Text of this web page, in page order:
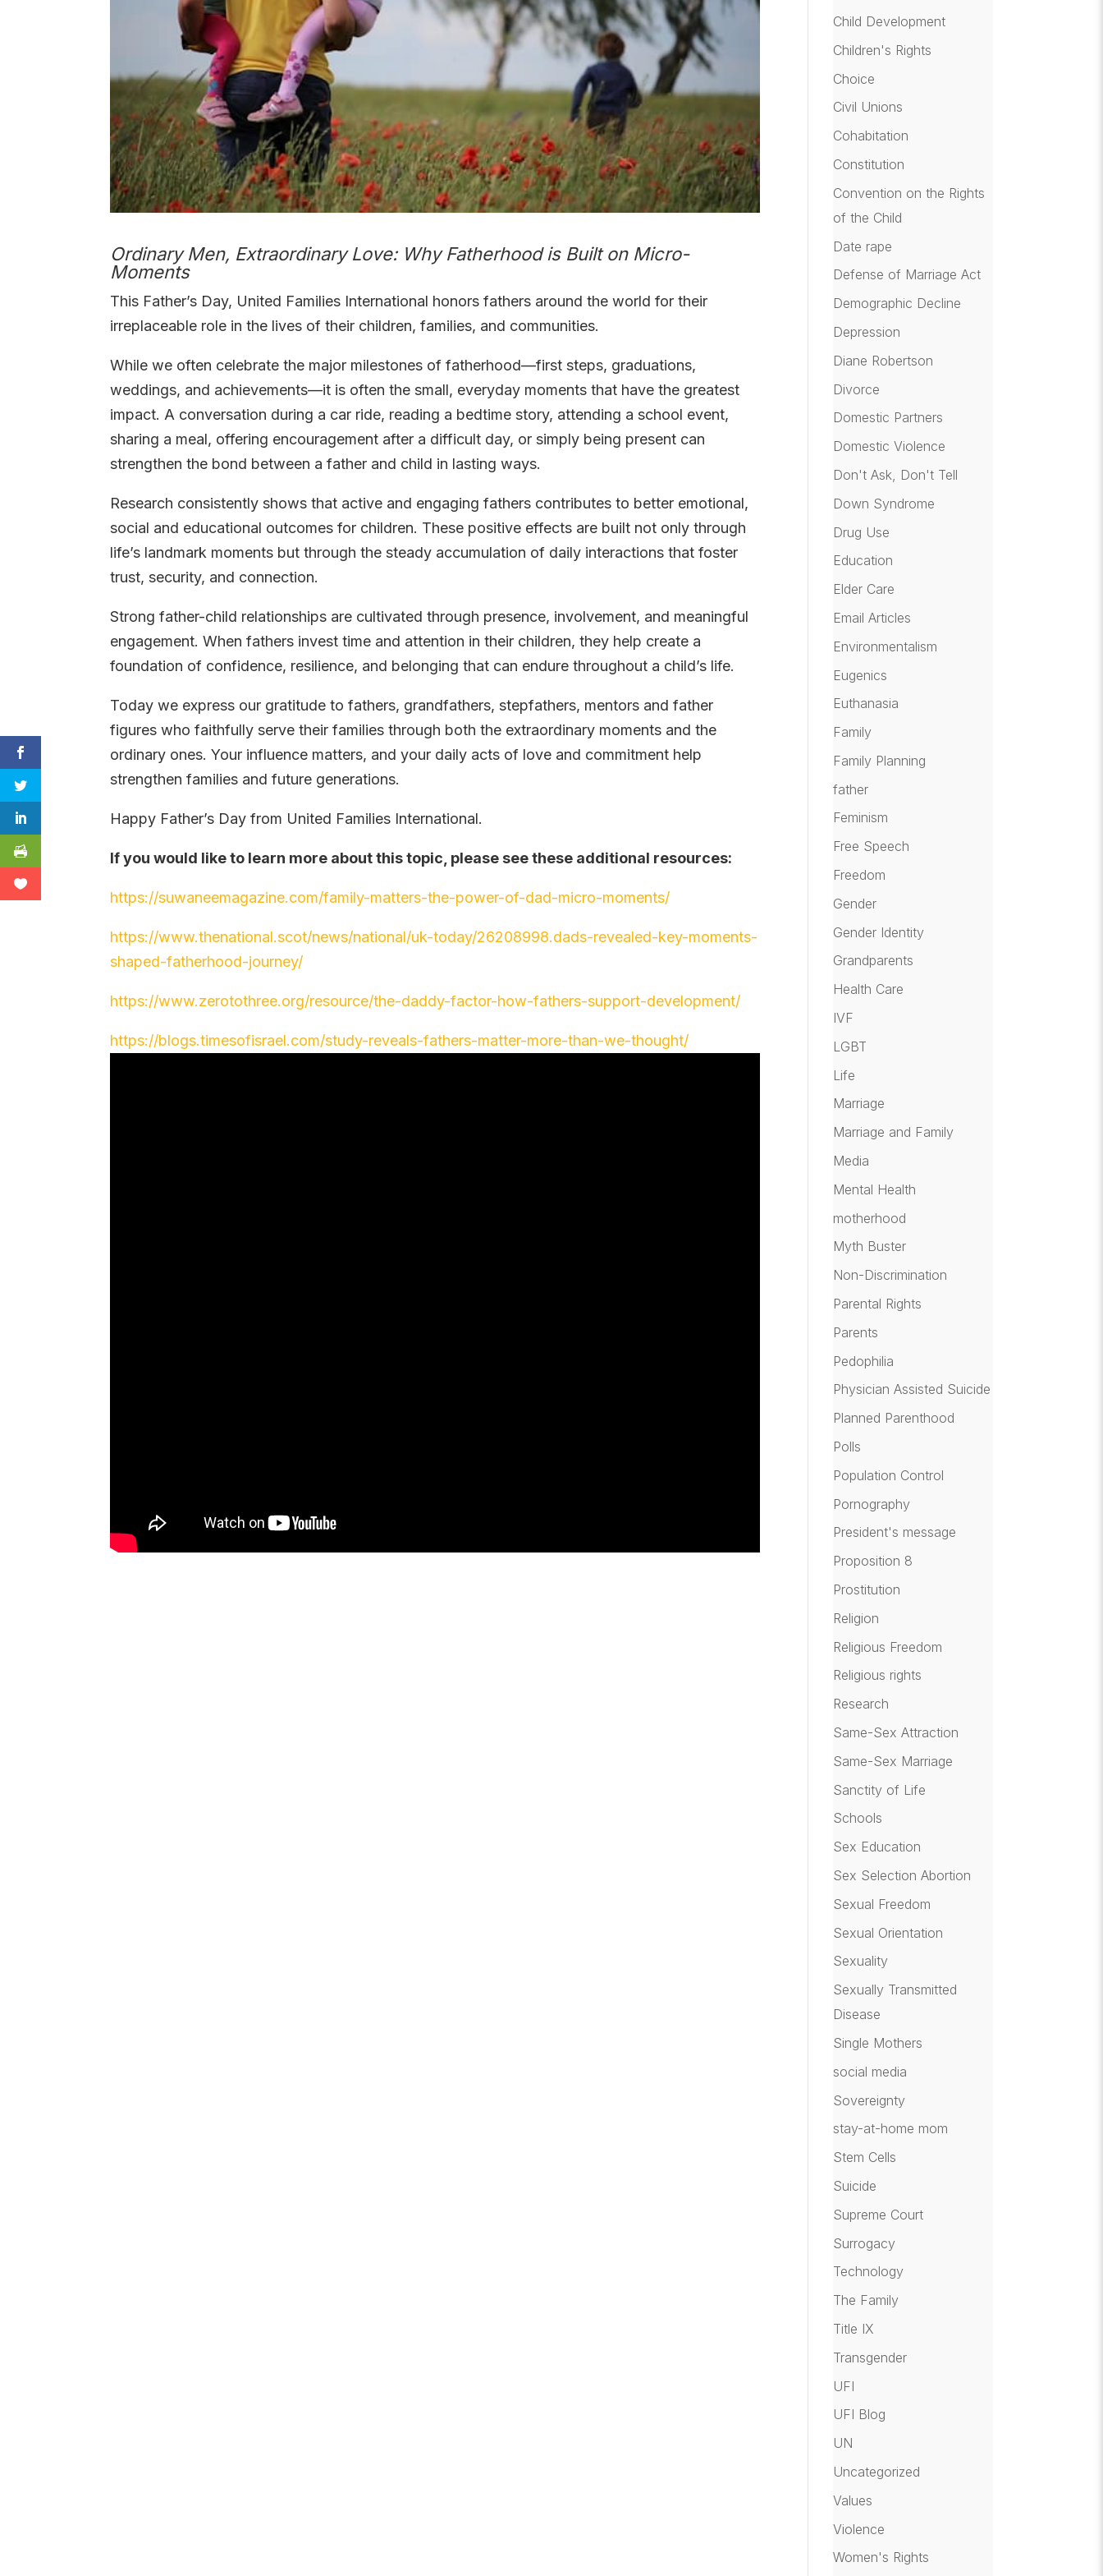
Ordinary Men, Extraordinary Love: Why Fatherhood is Built on Micro-
Moments
This Father’s Day, United Families International honors fathers around the world for their
irreplaceable role in the lives of their children, families, and communities.
While we often celebrate the major milestones of fatherhood—first steps, graduations,
weddings, and achievements—it is often the small, everyday moments that have the greatest
impact. A conversation during a car ride, reading a bedtime story, attending a school event,
sharing a meal, offering encouragement after a difficult day, or simply being present can
strengthen the bond between a father and child in lasting ways.
Research consistently shows that active and engaging fathers contributes to better emotional,
social and educational outcomes for children. These positive effects are built not only through
life’s landmark moments but through the steady accumulation of daily interactions that foster
trust, security, and connection.
Strong father-child relationships are cultivated through presence, involvement, and meaningful
engagement. When fathers invest time and attention in their children, they help create a
foundation of confidence, resilience, and belonging that can endure throughout a child’s life.
Today we express our gratitude to fathers, grandfathers, stepfathers, mentors and father
figures who faithfully serve their families through both the extraordinary moments and the
ordinary ones. Your influence matters, and your daily acts of love and commitment help
strengthen families and future generations.
Happy Father’s Day from United Families International.
If you would like to learn more about this topic, please see these additional resources:
https://suwaneemagazine.com/family-matters-the-power-of-dad-micro-moments/
https://www.thenational.scot/news/national/uk-today/26208998.dads-revealed-key-moments-
shaped-fatherhood-journey/
https://www.zerotothree.org/resource/the-daddy-factor-how-fathers-support-development/
https://blogs.timesofisrael.com/study-reveals-fathers-matter-more-than-we-thought/
Child Development
Children's Rights
Choice
Civil Unions
Cohabitation
Constitution
Convention on the Rights
of the Child
Date rape
Defense of Marriage Act
Demographic Decline
Depression
Diane Robertson
Divorce
Domestic Partners
Domestic Violence
Don't Ask, Don't Tell
Down Syndrome
Drug Use
Education
Elder Care
Email Articles
Environmentalism
Eugenics
Euthanasia
Family
Family Planning
father
Feminism
Free Speech
Freedom
Gender
Gender Identity
Grandparents
Health Care
IVF
LGBT
Life
Marriage
Marriage and Family
Media
Mental Health
motherhood
Myth Buster
Non-Discrimination
Parental Rights
Parents
Pedophilia
Physician Assisted Suicide
Planned Parenthood
Polls
Population Control
Pornography
President's message
Proposition 8
Prostitution
Religion
Religious Freedom
Religious rights
Research
Same-Sex Attraction
Same-Sex Marriage
Sanctity of Life
Schools
Sex Education
Sex Selection Abortion
Sexual Freedom
Sexual Orientation
Sexuality
Sexually Transmitted
Disease
Single Mothers
social media
Sovereignty
stay-at-home mom
Stem Cells
Suicide
Supreme Court
Surrogacy
Technology
The Family
Title IX
Transgender
UFI
UFI Blog
UN
Uncategorized
Values
Violence
Women's Rights